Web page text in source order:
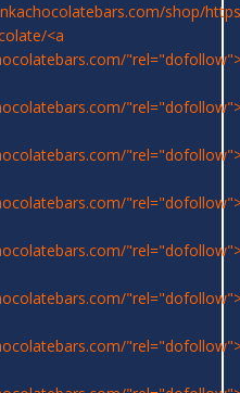
shop/
<a